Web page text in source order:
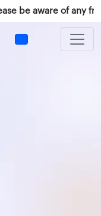
be aware of any